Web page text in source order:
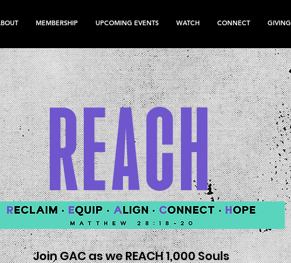
MEMBERSHIP UPCOMING EVENTS WATCH CONNECT GIVING
REACH
Join GAC as we REACH 1,000 Souls